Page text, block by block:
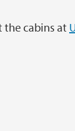
the cabins at